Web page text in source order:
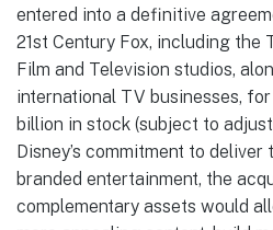
entered into a definitive
21st Century Fox, including the
Film and Television studios,
international TV businesses,
billion in stock (subject to
Disney’s commitment to
branded entertainment, the
complementary assets would